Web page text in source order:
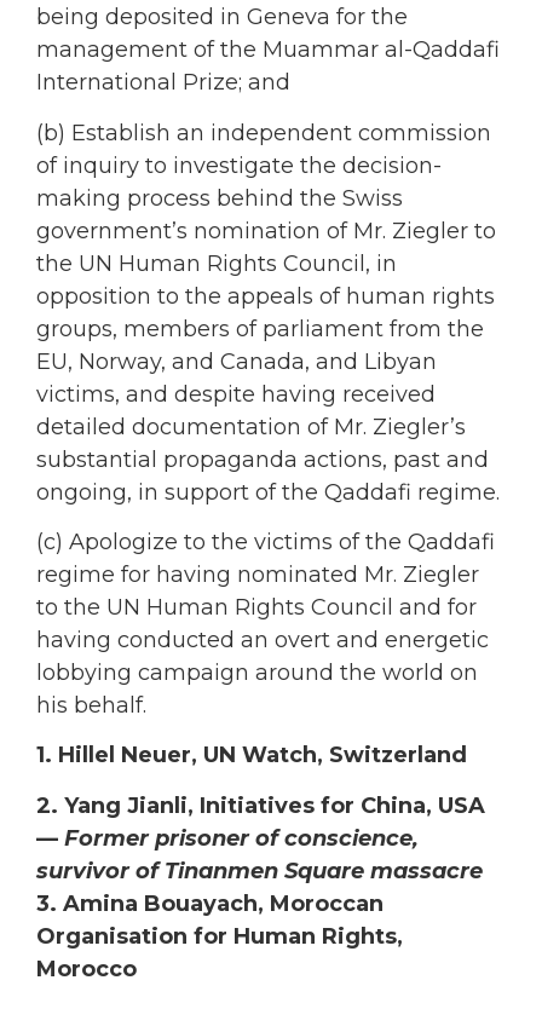
being deposited in Geneva for the
management of the Muammar al-Qaddafi
International Prize; and
(b) Establish an independent commission
of inquiry to investigate the decision-
making process behind the Swiss
government’s nomination of Mr. Ziegler to
the UN Human Rights Council, in
opposition to the appeals of human rights
groups, members of parliament from the
EU, Norway, and Canada, and Libyan
victims, and despite having received
detailed documentation of Mr. Ziegler’s
substantial propaganda actions, past and
ongoing, in support of the Qaddafi regime.
(c) Apologize to the victims of the Qaddafi
regime for having nominated Mr. Ziegler
to the UN Human Rights Council and for
having conducted an overt and energetic
lobbying campaign around the world on
his behalf.
1. Hillel Neuer, UN Watch, Switzerland
2. Yang Jianli, Initiatives for China, USA
— Former prisoner of conscience,
survivor of Tinanmen Square massacre
3. Amina Bouayach, Moroccan
Organisation for Human Rights,
Morocco